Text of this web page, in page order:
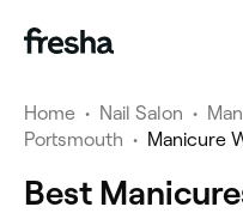
Home • Nail Salon •
Portsmouth • Manicure
Best